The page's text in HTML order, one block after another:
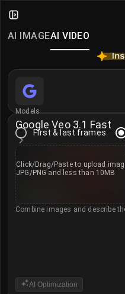
Google Veo 3.1
Create AI videos in
Learn more about Veo
More AI Video
Seedance 2.0
AI IMAGEAI VIDEO
Models
Google Veo 3.1 Fast
First & last frames
Click/Drag/Paste to upload
JPG/PNG and less than 10MB
Combine images and describe
AI Optimization